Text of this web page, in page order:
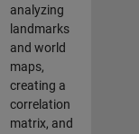
analyzing
landmarks
and world
maps,
creating a
correlation
matrix, and